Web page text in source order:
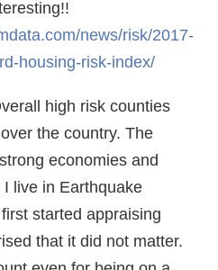
news/risk/2017-
housing-risk-index/
high risk counties
the country. The
economies and
live in Earthquake
started appraising
that it did not matter.